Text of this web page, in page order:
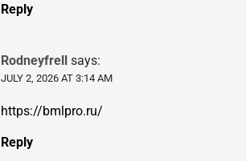
Reply
Rodneyfrell says:
JULY 2, 2026 AT 3:14 AM
https://bmlpro.ru/
Reply